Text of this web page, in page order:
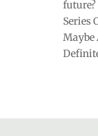
future?
Series
Maybe